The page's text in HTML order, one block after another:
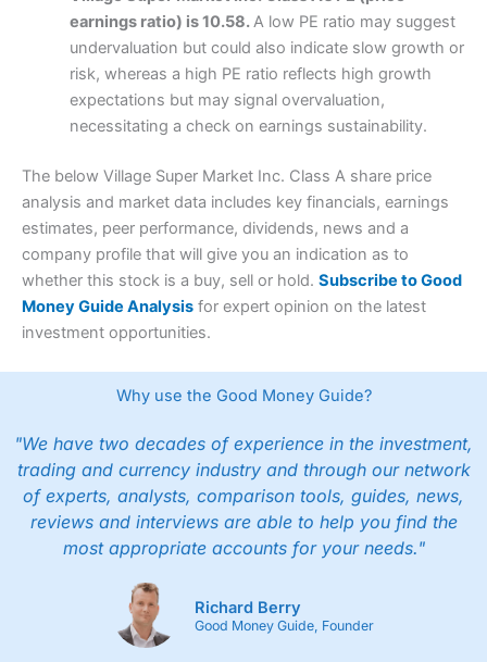
earnings ratio) is 10.58.A low PE ratio may suggest
undervaluation but could also indicate slow growth or
risk, whereas a high PE ratio reflects high growth
expectations but may signal overvaluation,
necessitating a check on earnings sustainability.
The below Village Super Market Inc. Class A share price
analysis and market data includes key financials, earnings
estimates, peer performance, dividends, news and a
company profile that will give you an indication as to
whether this stock is a buy, sell or hold. Subscribe to Good
Money Guide Analysis for expert opinion on the latest
investment opportunities.
Why use the Good Money Guide?
"We have two decades of experience in the investment,
trading and currency industry and through our network
of experts, analysts, comparison tools, guides, news,
reviews and interviews are able to help you find the
most appropriate accounts for your needs."
Richard Berry
Good Money Guide, Founder